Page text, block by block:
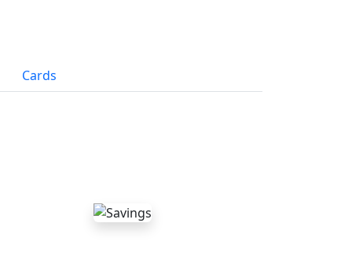
Cards